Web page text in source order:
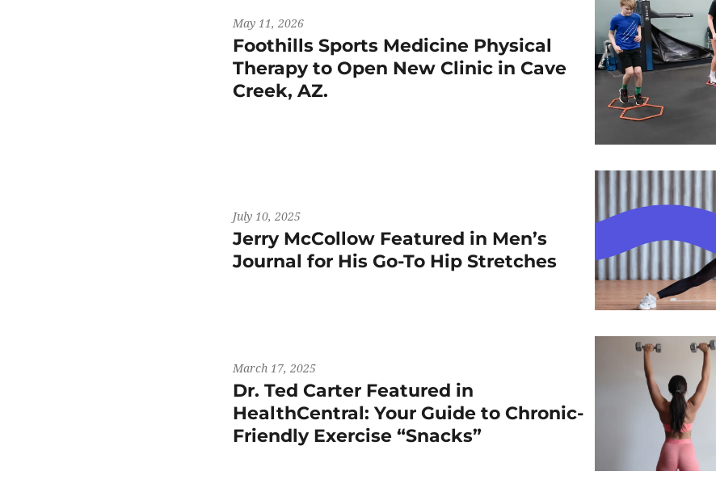
May 11, 2026
Foothills Sports Medicine Physical
Therapy to Open New Clinic in Cave
Creek, AZ.
July 10, 2025
Jerry McCollow Featured in Men’s
Journal for His Go-To Hip Stretches
March 17, 2025
Dr. Ted Carter Featured in
HealthCentral: Your Guide to Chronic-
Friendly Exercise “Snacks”